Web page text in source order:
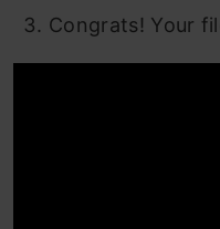
Congrats! Your